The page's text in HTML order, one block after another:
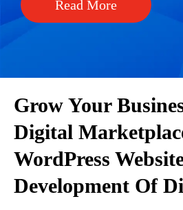
Read More
Grow Your
Digital
WordPress
Development Of